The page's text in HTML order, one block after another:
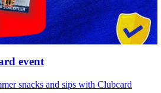
event
snacks and sips with Clubcard